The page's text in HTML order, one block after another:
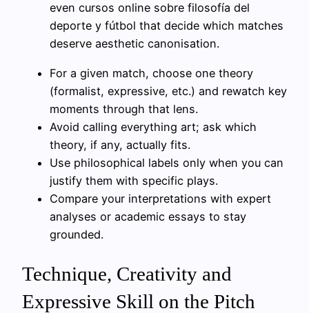
even cursos online sobre filosofía del
deporte y fútbol that decide which matches
deserve aesthetic canonisation.
For a given match, choose one theory
(formalist, expressive, etc.) and rewatch key
moments through that lens.
Avoid calling everything art; ask which
theory, if any, actually fits.
Use philosophical labels only when you can
justify them with specific plays.
Compare your interpretations with expert
analyses or academic essays to stay
grounded.
Technique, Creativity and
Expressive Skill on the Pitch